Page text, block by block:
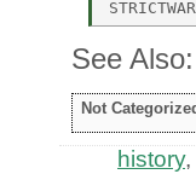
See Also:
Not
history,